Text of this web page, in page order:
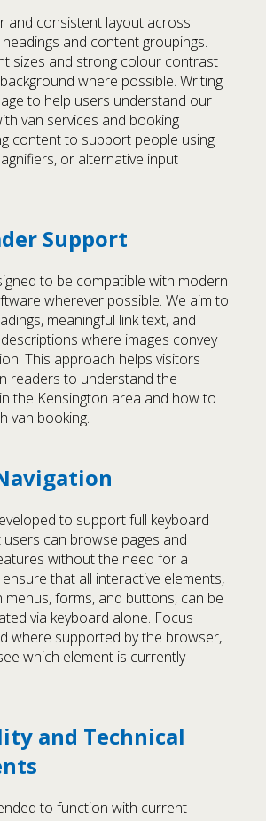
and consistent layout across
and content groupings.
sizes and strong colour contrast
where possible. Writing
to help users understand our
van services and booking
content to support people using
or alternative input
Support
to be compatible with modern
wherever possible. We aim to
meaningful link text, and
where images convey
This approach helps visitors
readers to understand the
the Kensington area and how to
van booking.
to support full keyboard
can browse pages and
without the need for a
that all interactive elements,
menus, forms, and buttons, can be
via keyboard alone. Focus
where supported by the browser,
which element is currently
and Technical
to function with current